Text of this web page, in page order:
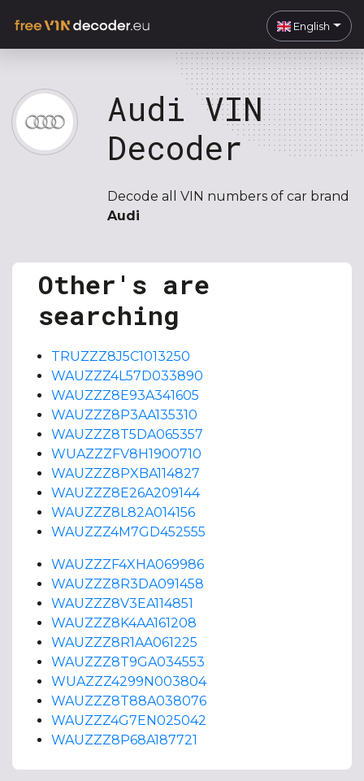
English
Audi VIN
Decoder
Decode all VIN numbers of car brand
Audi
Other's are
searching
TRUZZZ8J5C1013250
WAUZZZ4L57D033890
WAUZZZ8E93A341605
WAUZZZ8P3AA135310
WAUZZZ8T5DA065357
WUAZZZFV8H1900710
WAUZZZ8PXBA114827
WAUZZZ8E26A209144
WAUZZZ8L82A014156
WAUZZZ4M7GD452555
WAUZZZF4XHA069986
WAUZZZ8R3DA091458
WAUZZZ8V3EA114851
WAUZZZ8K4AA161208
WAUZZZ8R1AA061225
WAUZZZ8T9GA034553
WUAZZZ4299N003804
WAUZZZ8T88A038076
WAUZZZ4G7EN025042
WAUZZZ8P68A187721